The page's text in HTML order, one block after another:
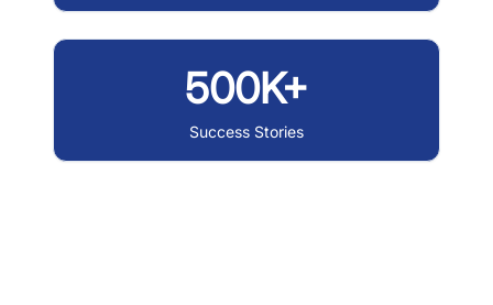
500K+
Success Stories